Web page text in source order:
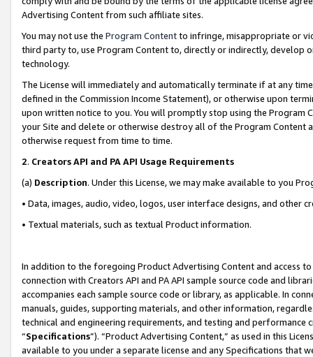
Advertising Content from such affiliate sites.
You may not use the Program Contentto infringe, misappropriate or
third party to, use Program Content to, directly or indirectly, develop
technology.
The License will immediately and automatically terminate if at any
defined in the Commission Income Statement), or otherwise upon
upon written notice to you. You will promptly stop using the Program
your Site and delete or otherwise destroy all of the Program Content
otherwise request from time to time.
2. Creators API and PA API Usage Requirements
(a) Description. Under this License, we may make available to you
• Data, images, audio, video, logos, user interface designs, and other
• Textual materials, such as textual Product information.
In addition to the foregoing Product Advertising Content and access
connection with Creators API and PA API sample source code and
accompanies each sample source code or library, as applicable. In
manuals, guides, supporting materials, and other information,
technical and engineering requirements, and testing and
“Specifications”). “Product Advertising Content,” as used in this
available to you under a separate license and any Specifications that